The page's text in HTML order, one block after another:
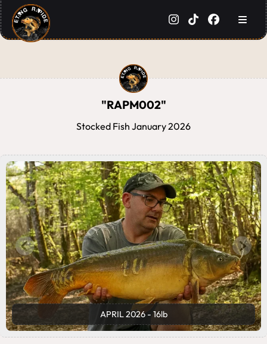
"RAPM002"
Stocked Fish January 2026
APRIL 2026 - 16lb